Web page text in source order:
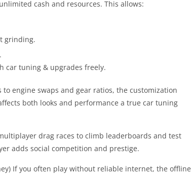
cash and resources. This allows:
grinding.
car tuning & upgrades freely.
to engine swaps and gear ratios, the customization
both looks and performance a true car tuning
drag races to climb leaderboards and test
adds social competition and prestige.
If you often play without reliable internet, the offline